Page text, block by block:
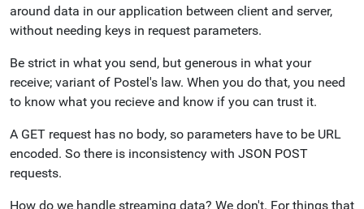
around data in our application between client and server,
without needing keys in request parameters.
Be strict in what you send, but generous in what your
receive; variant of Postel's law. When you do that, you need
to know what you recieve and know if you can trust it.
A GET request has no body, so parameters have to be URL
encoded. So there is inconsistency with JSON POST
requests.
How do we handle streaming data? We don't. For things that